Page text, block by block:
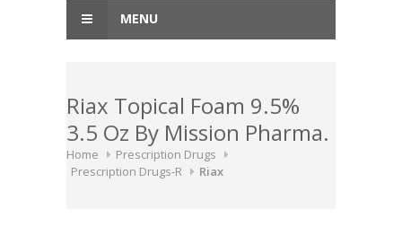
MENU
Riax Topical Foam 9.5%
3.5 Oz By Mission Pharma.
Home
Prescription Drugs
Prescription Drugs-R
Riax